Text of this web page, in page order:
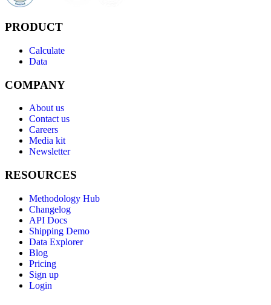
PRODUCT
Calculate
Data
COMPANY
About us
Contact us
Careers
Media kit
Newsletter
RESOURCES
Methodology Hub
Changelog
API Docs
Shipping Demo
Data Explorer
Blog
Pricing
Sign up
Login